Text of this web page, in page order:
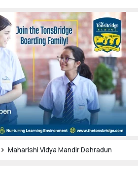
Maharishi Vidya Mandir Dehradun